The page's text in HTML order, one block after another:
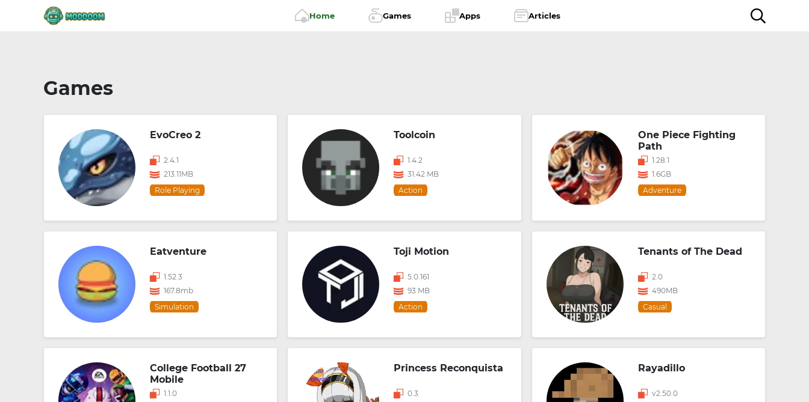
Home Games Apps Articles
Games
EvoCreo 2
2.4.1
213.11MB
Role Playing
Toolcoin
1.4.2
31.42 MB
Action
One Piece Fighting
Path
1.28.1
1.6GB
Adventure
Eatventure
1.52.3
167.8mb
Simulation
Toji Motion
5.0.161
93 MB
Action
Tenants of The Dead
2.0
490MB
Casual
College Football 27
Mobile
1.1.0
Princess Reconquista
0.3
Rayadillo
v2.50.0